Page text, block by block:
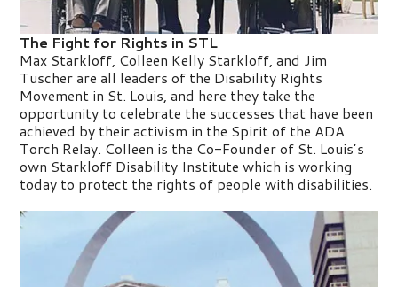
The Fight for Rights in STL
Max Starkloff, Colleen Kelly Starkloff, and Jim
Tuscher are all leaders of the Disability Rights
Movement in St. Louis, and here they take the
opportunity to celebrate the successes that have been
achieved by their activism in the Spirit of the ADA
Torch Relay. Colleen is the Co-Founder of St. Louis’s
own Starkloff Disability Institute which is working
today to protect the rights of people with disabilities.